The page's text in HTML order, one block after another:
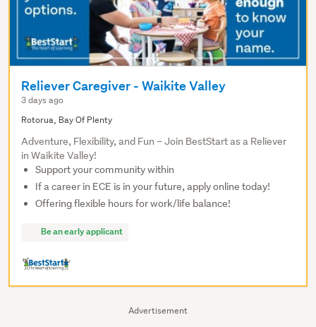
Advertisement
Reliever Caregiver - Waikite Valley
3 days ago
Rotorua, Bay Of Plenty
Adventure, Flexibility, and Fun – Join BestStart as a Reliever
in Waikite Valley!
Support your community within
If a career in ECE is in your future, apply online today!
Offering flexible hours for work/life balance!
Be an early applicant